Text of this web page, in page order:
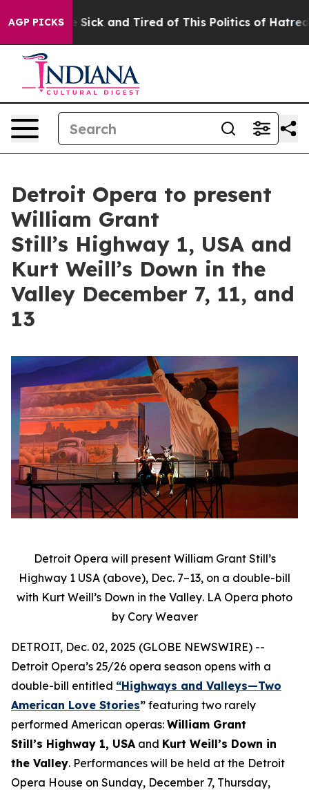
AGP PICKS
Are Sick and Tired of This Politics of Hatred” The
Detroit Opera to present
William Grant
Still’s Highway 1, USA and
Kurt Weill’s Down in the
Valley December 7, 11, and
13
Detroit Opera will present William Grant Still’s
Highway 1 USA (above), Dec. 7–13, on a double-bill
with Kurt Weill’s Down in the Valley. LA Opera photo
by Cory Weaver
DETROIT, Dec. 02, 2025 (GLOBE NEWSWIRE) --
Detroit Opera’s 25/26 opera season opens with a
double-bill entitled “Highways and Valleys—Two
American Love Stories” featuring two rarely
performed American operas: William Grant
Still’s Highway 1, USA and Kurt Weill’s Down in
the Valley. Performances will be held at the Detroit
Opera House on Sunday, December 7, Thursday,